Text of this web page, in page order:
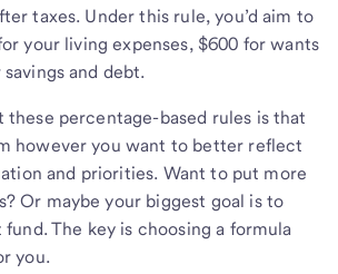
taxes. Under this rule, you’d aim to
your living expenses, $600 for wants
and debt.
these percentage-based rules is that
however you want to better reflect
and priorities. Want to put more
Or maybe your biggest goal is to
The key is choosing a formula
you.